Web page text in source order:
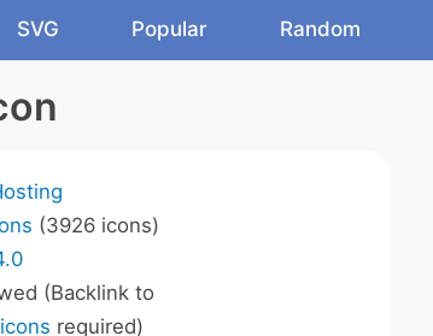
SVG Popular Random
(3926 icons)
(Backlink to
required)